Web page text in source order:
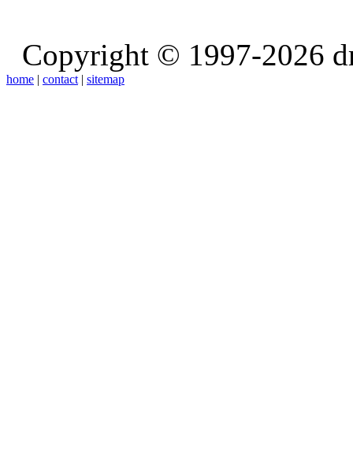
Copyright © 1997-2026
home | contact | sitemap